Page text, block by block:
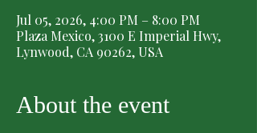
Jul 05, 2026, 4:00 PM – 8:00 PM
Plaza Mexico, 3100 E Imperial Hwy,
Lynwood, CA 90262, USA
About the event